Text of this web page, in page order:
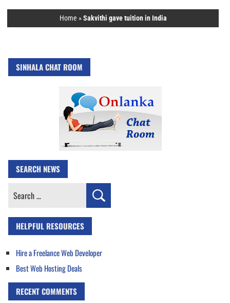
Home »Sakvithi gave tuition in India
SINHALA CHAT ROOM
SEARCH NEWS
Search
HELPFUL RESOURCES
Hire a Freelance Web Developer
Best Web Hosting Deals
RECENT COMMENTS